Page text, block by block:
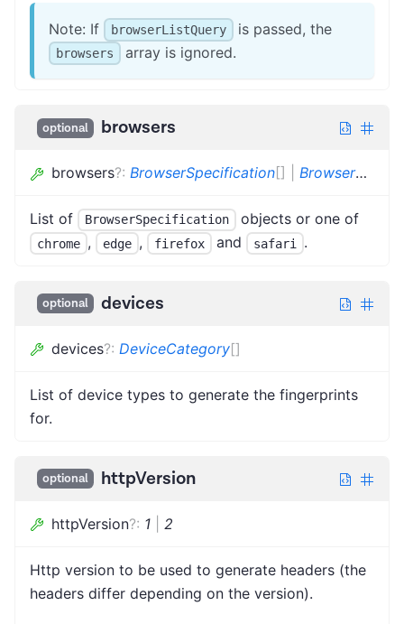
Note: If browserListQuery is passed, the
browsers array is ignored.
optional browsers
browsers?: BrowserSpecification[] BrowserName
List of BrowserSpecification objects or one of
chrome , edge , firefox and safari .
optional devices
devices?: DeviceCategory[]
List of device types to generate the fingerprints
for.
optional httpVersion
httpVersion?: 1 2
Http version to be used to generate headers (the
headers differ depending on the version).